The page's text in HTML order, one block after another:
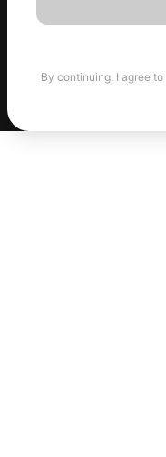
By continuing, I agree